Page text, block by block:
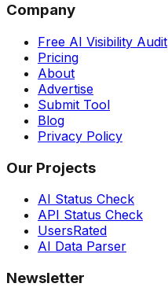
Company
Free AI Visibility Audit
Pricing
About
Advertise
Submit Tool
Blog
Privacy Policy
Our Projects
AI Status Check
API Status Check
UsersRated
AI Data Parser
Newsletter